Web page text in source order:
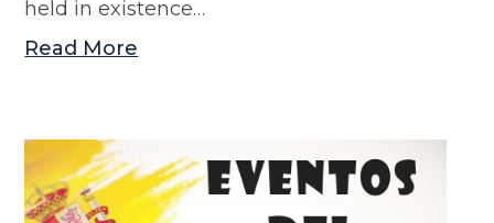
held in existence…
Read More